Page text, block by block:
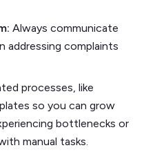
Always communicate
addressing complaints
processes, like
so you can grow
bottlenecks or
manual tasks.